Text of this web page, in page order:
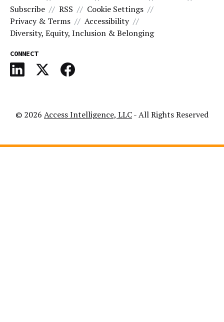
Subscribe
RSS
Cookie Settings
Privacy & Terms
Accessibility
Diversity, Equity, Inclusion & Belonging
CONNECT
© 2026 Access Intelligence, LLC- All Rights Reserved